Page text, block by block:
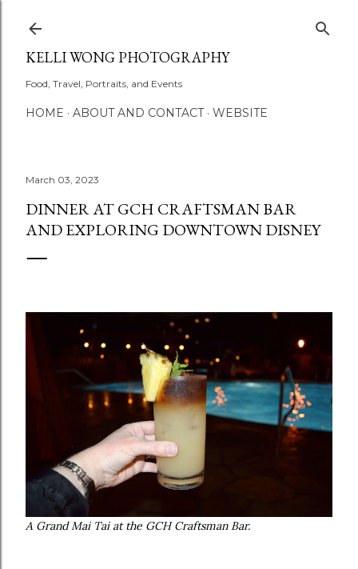
KELLI WONG PHOTOGRAPHY
Food, Travel, Portraits, and Events
HOME ABOUT AND CONTACT WEBSITE
March 03, 2023
DINNER AT GCH CRAFTSMAN BAR
AND EXPLORING DOWNTOWN DISNEY
A Grand Mai Tai at the GCH Craftsman Bar.